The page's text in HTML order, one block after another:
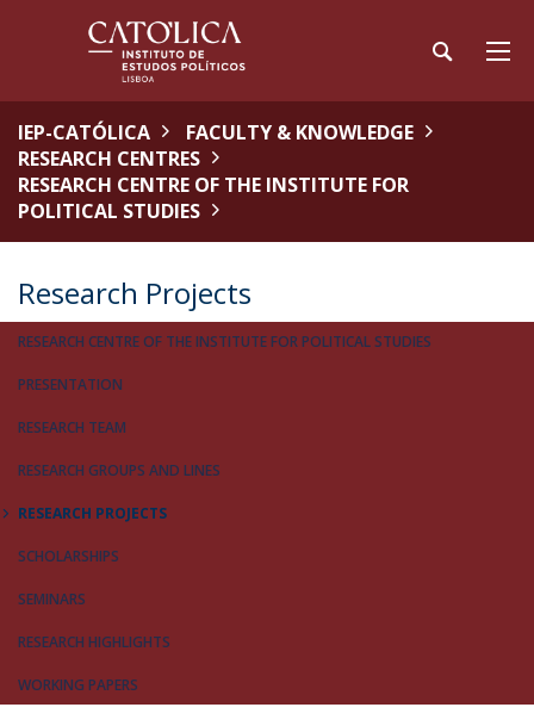
IEP-CATÓLICA
FACULTY & KNOWLEDGE
RESEARCH CENTRES
RESEARCH CENTRE OF THE INSTITUTE FOR
POLITICAL STUDIES
Research Projects
RESEARCH CENTRE OF THE INSTITUTE FOR POLITICAL STUDIES
PRESENTATION
RESEARCH TEAM
RESEARCH GROUPS AND LINES
RESEARCH PROJECTS
SCHOLARSHIPS
SEMINARS
RESEARCH HIGHLIGHTS
WORKING PAPERS